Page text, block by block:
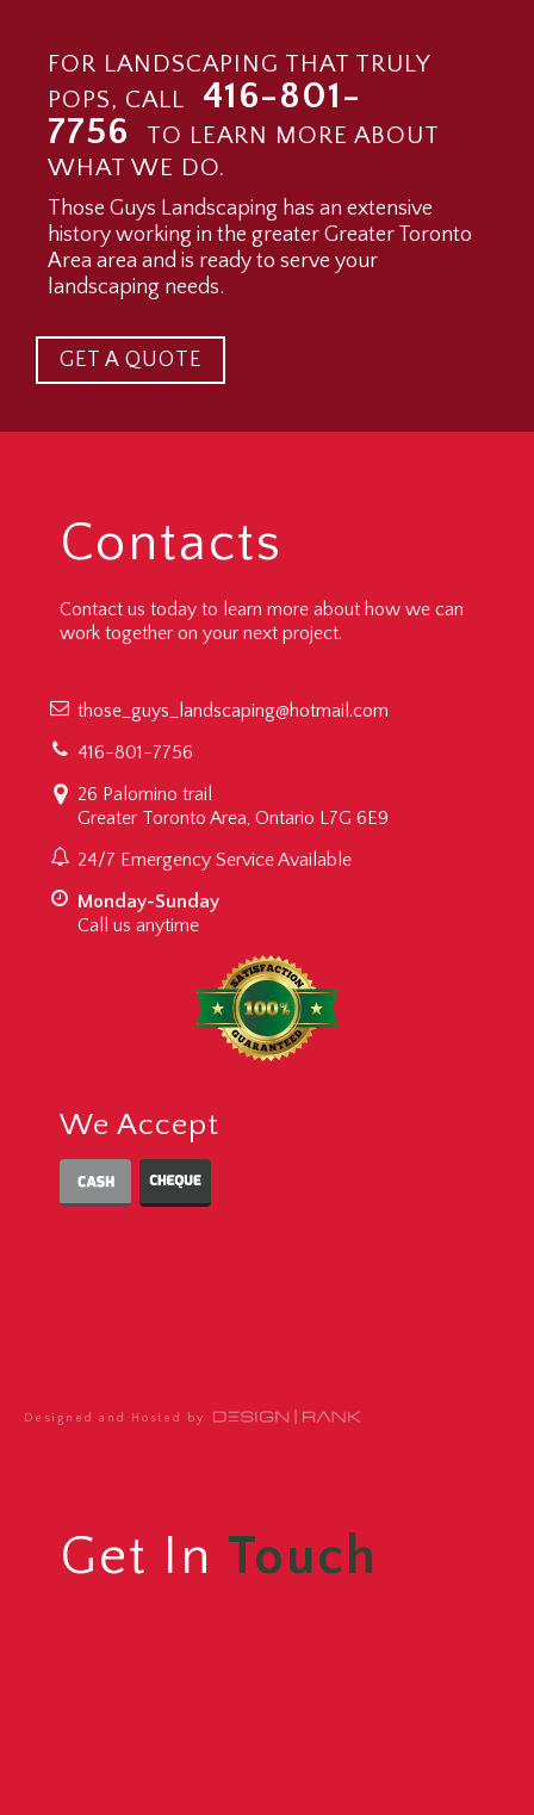
FOR LANDSCAPING THAT TRULY
POPS, CALL
416-801-
7756
TO LEARN MORE ABOUT
WHAT WE DO.
Those Guys Landscaping has an extensive
history working in the greater Greater Toronto
Area area and is ready to serve your
landscaping needs.
GET A QUOTE
Contacts
Contact us today to learn more about how we can
work together on your next project.
those_guys_landscaping@hotmail.com
416-801-7756
26 Palomino trail
Greater Toronto Area, Ontario L7G 6E9
24/7 Emergency Service Available
Monday-Sunday
Call us anytime
We Accept
Designed and Hosted by
Get In Touch